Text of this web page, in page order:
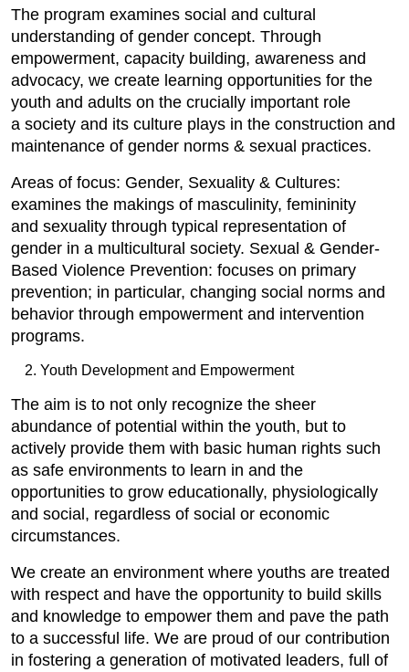
The program examines social and cultural
understanding of gender concept. Through
empowerment, capacity building, awareness and
advocacy, we create learning opportunities for the
youth and adults on the crucially important role
a society and its culture plays in the construction and
maintenance of gender norms & sexual practices.
Areas of focus: Gender, Sexuality & Cultures:
examines the makings of masculinity, femininity
and sexuality through typical representation of
gender in a multicultural society. Sexual & Gender-
Based Violence Prevention: focuses on primary
prevention; in particular, changing social norms and
behavior through empowerment and intervention
programs.
Youth Development and Empowerment
The aim is to not only recognize the sheer
abundance of potential within the youth, but to
actively provide them with basic human rights such
as safe environments to learn in and the
opportunities to grow educationally, physiologically
and social, regardless of social or economic
circumstances.
We create an environment where youths are treated
with respect and have the opportunity to build skills
and knowledge to empower them and pave the path
to a successful life. We are proud of our contribution
in fostering a generation of motivated leaders, full of